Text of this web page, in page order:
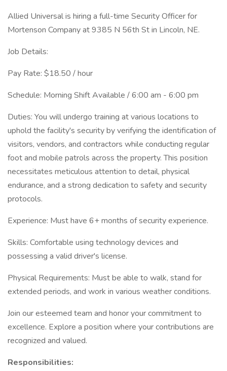
Allied Universal is hiring a full-time Security Officer for
Mortenson Company at 9385 N 56th St in Lincoln, NE.
Job Details:
Pay Rate: $18.50 / hour
Schedule: Morning Shift Available / 6:00 am - 6:00 pm
Duties: You will undergo training at various locations to
uphold the facility's security by verifying the identification of
visitors, vendors, and contractors while conducting regular
foot and mobile patrols across the property. This position
necessitates meticulous attention to detail, physical
endurance, and a strong dedication to safety and security
protocols.
Experience: Must have 6+ months of security experience.
Skills: Comfortable using technology devices and
possessing a valid driver's license.
Physical Requirements: Must be able to walk, stand for
extended periods, and work in various weather conditions.
Join our esteemed team and honor your commitment to
excellence. Explore a position where your contributions are
recognized and valued.
Responsibilities: